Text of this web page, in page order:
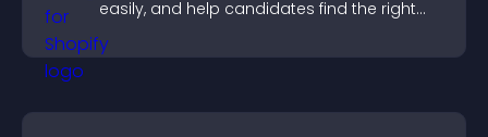
easily, and help candidates find the right